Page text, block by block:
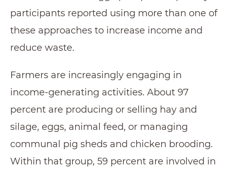
participants reported using more than one of
these approaches to increase income and
reduce waste.
Farmers are increasingly engaging in
income-generating activities. About 97
percent are producing or selling hay and
silage, eggs, animal feed, or managing
communal pig sheds and chicken brooding.
Within that group, 59 percent are involved in